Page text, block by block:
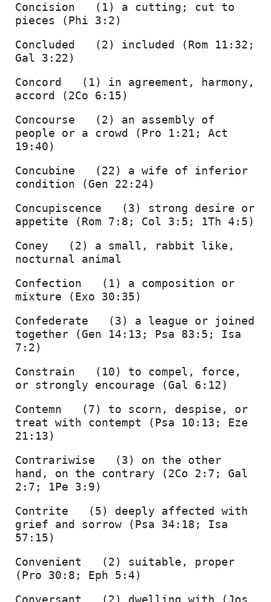
Concision   (1) a cutting; cut to
pieces (Phi 3:2)
Concluded   (2) included (Rom 11:32;
Gal 3:22)
Concord   (1) in agreement, harmony,
accord (2Co 6:15)
Concourse   (2) an assembly of
people or a crowd (Pro 1:21; Act
19:40)
Concubine   (22) a wife of inferior
condition (Gen 22:24)
Concupiscence   (3) strong desire or
Coney   (2) a small, rabbit like,
nocturnal animal
Confection   (1) a composition or
mixture (Exo 30:35)
Confederate   (3) a league or joined
together (Gen 14:13; Psa 83:5; Isa
7:2)
Constrain   (10) to compel, force,
or strongly encourage (Gal 6:12)
Contemn   (7) to scorn, despise, or
treat with contempt (Psa 10:13; Eze
21:13)
Contrariwise   (3) on the other
hand, on the contrary (2Co 2:7; Gal
2:7; 1Pe 3:9)
Contrite   (5) deeply affected with
grief and sorrow (Psa 34:18; Isa
57:15)
Convenient   (2) suitable, proper
(Pro 30:8; Eph 5:4)
Conversant   (2) dwelling with (Jos